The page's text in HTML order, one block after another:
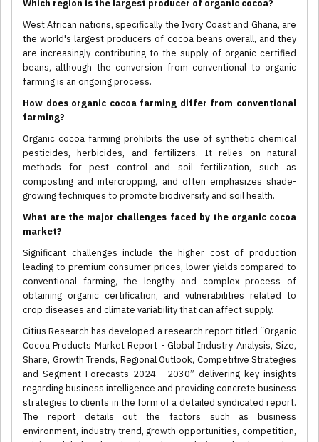
Which region is the largest producer of organic cocoa?
West African nations, specifically the Ivory Coast and Ghana, are
the world's largest producers of cocoa beans overall, and they
are increasingly contributing to the supply of organic certified
beans, although the conversion from conventional to organic
farming is an ongoing process.
How does organic cocoa farming differ from conventional
farming?
Organic cocoa farming prohibits the use of synthetic chemical
pesticides, herbicides, and fertilizers. It relies on natural
methods for pest control and soil fertilization, such as
composting and intercropping, and often emphasizes shade-
growing techniques to promote biodiversity and soil health.
What are the major challenges faced by the organic cocoa
market?
Significant challenges include the higher cost of production
leading to premium consumer prices, lower yields compared to
conventional farming, the lengthy and complex process of
obtaining organic certification, and vulnerabilities related to
crop diseases and climate variability that can affect supply.
Citius Research has developed a research report titled “Organic
Cocoa Products Market Report - Global Industry Analysis, Size,
Share, Growth Trends, Regional Outlook, Competitive Strategies
and Segment Forecasts 2024 - 2030” delivering key insights
regarding business intelligence and providing concrete business
strategies to clients in the form of a detailed syndicated report.
The report details out the factors such as business
environment, industry trend, growth opportunities, competition,